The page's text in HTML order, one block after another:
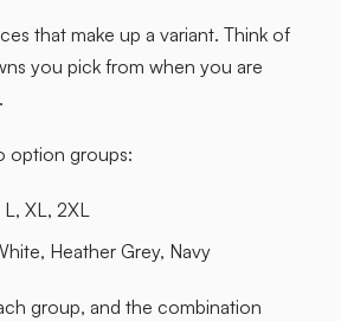
that make up a variant. Think of
you pick from when you are
option groups:
XL, 2XL
Heather Grey, Navy
group, and the combination